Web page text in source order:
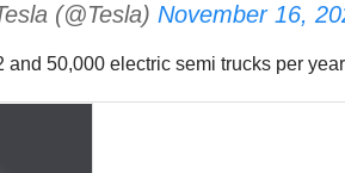
(@Tesla) November 16,
50,000 electric semi trucks per